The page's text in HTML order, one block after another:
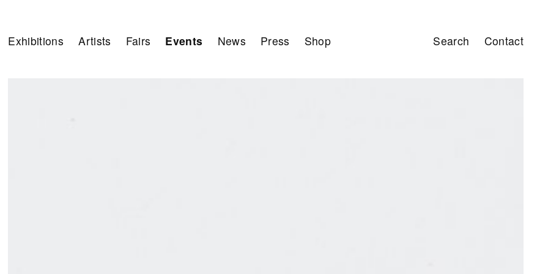
Exhibitions Artists Fairs Events News Press Shop Search Contact